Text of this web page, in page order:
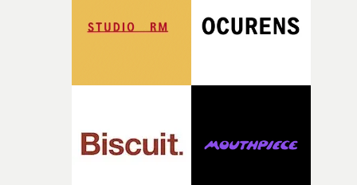
of shaping the world. Once those ideas started coming
together, it felt like the only way the film could
time, partly because it was able to stay so close to the
original feeling and emotion that inspired it."I’m